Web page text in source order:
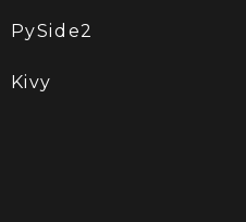
PySide2
Kivy